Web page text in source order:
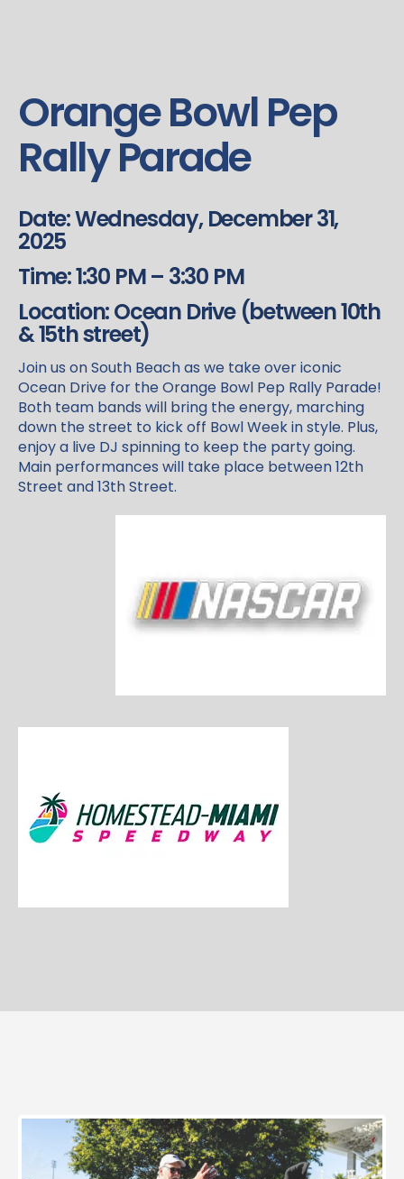
Orange Bowl Pep
Rally Parade
Date: Wednesday, December 31,
2025
Time: 1:30 PM – 3:30 PM
Location: Ocean Drive (between 10th
& 15th street)
Join us on South Beach as we take over iconic
Ocean Drive for the Orange Bowl Pep Rally Parade!
Both team bands will bring the energy, marching
down the street to kick off Bowl Week in style. Plus,
enjoy a live DJ spinning to keep the party going.
Main performances will take place between 12th
Street and 13th Street.